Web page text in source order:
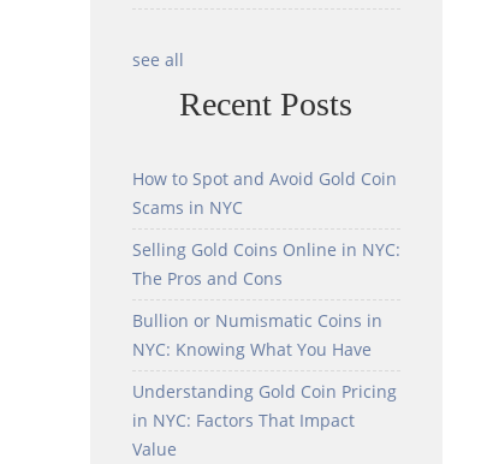
see all
Recent Posts
How to Spot and Avoid Gold Coin
Scams in NYC
Selling Gold Coins Online in NYC:
The Pros and Cons
Bullion or Numismatic Coins in
NYC: Knowing What You Have
Understanding Gold Coin Pricing
in NYC: Factors That Impact
Value